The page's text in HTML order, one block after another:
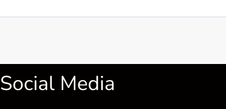
Social Media